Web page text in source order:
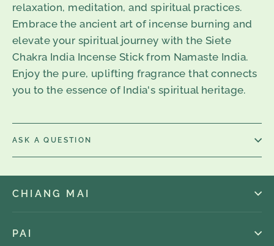
relaxation, meditation, and spiritual practices.
Embrace the ancient art of incense burning and
elevate your spiritual journey with the Siete
Chakra India Incense Stick from Namaste India.
Enjoy the pure, uplifting fragrance that connects
you to the essence of India's spiritual heritage.
ASK A QUESTION
CHIANG MAI
PAI